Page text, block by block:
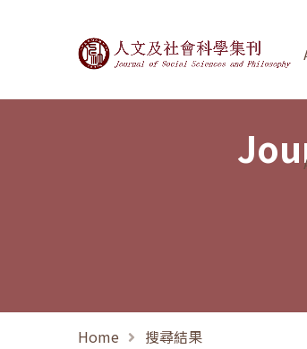
Journal of Social
Home 搜尋結果